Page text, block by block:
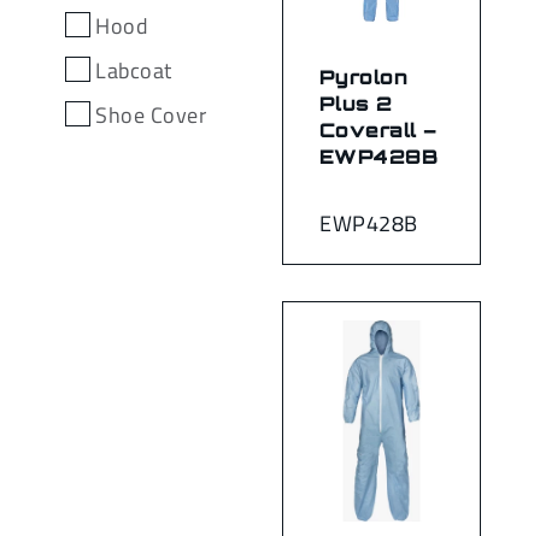
Hood
Labcoat
Shoe Cover
EWP428B
Pyrolon
Plus 2
Coverall –
EWP428B